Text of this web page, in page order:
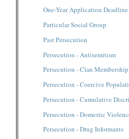
One-Year Application Deadline
Particular Social Group
Past Persecution
Persecution - Antisemitism
Persecution - Clan Membership
Persecution - Coercive
Persecution - Cumulative
Persecution - Domestic
Persecution - Drug Informants